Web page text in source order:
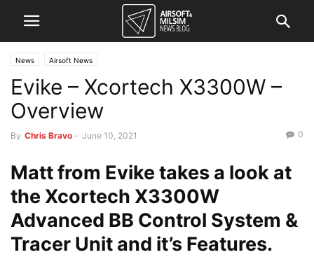
News Airsoft News
Evike – Xcortech X3300W –
Overview
By Chris Bravo - June 10, 2021 0
Matt from Evike takes a look at
the Xcortech X3300W
Advanced BB Control System &
Tracer Unit and it’s Features.